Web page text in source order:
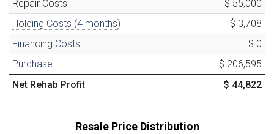
Repair Costs
$ 55,000
Holding Costs (4 months)
$ 3,708
Financing Costs
$ 0
Purchase
$ 206,595
Net Rehab Profit
$ 44,822
Resale Price Distribution